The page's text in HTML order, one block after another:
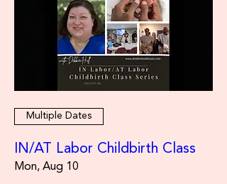
Multiple Dates
IN/AT Labor Childbirth Class
Mon, Aug 10